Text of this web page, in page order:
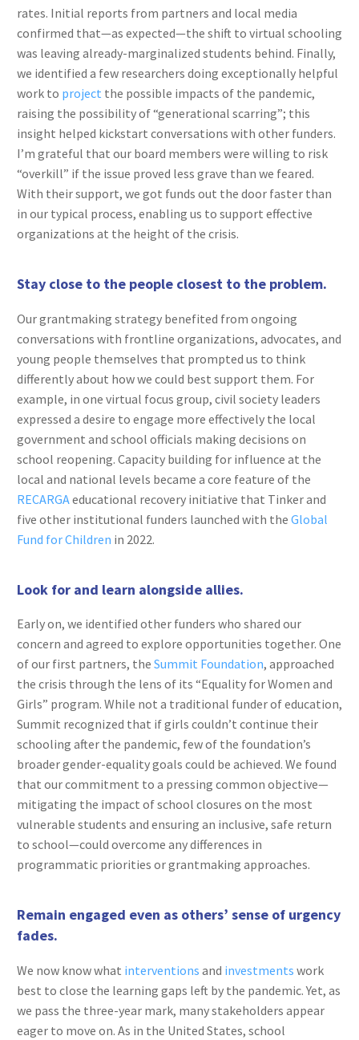
rates. Initial reports from partners and local media
confirmed that—as expected—the shift to virtual schooling
was leaving already-marginalized students behind. Finally,
we identified a few researchers doing exceptionally helpful
work to project the possible impacts of the pandemic,
raising the possibility of “generational scarring”; this
insight helped kickstart conversations with other funders.
I’m grateful that our board members were willing to risk
“overkill” if the issue proved less grave than we feared.
With their support, we got funds out the door faster than
in our typical process, enabling us to support effective
organizations at the height of the crisis.
Stay close to the people closest to the problem.
Our grantmaking strategy benefited from ongoing
conversations with frontline organizations, advocates, and
young people themselves that prompted us to think
differently about how we could best support them. For
example, in one virtual focus group, civil society leaders
expressed a desire to engage more effectively the local
government and school officials making decisions on
school reopening. Capacity building for influence at the
local and national levels became a core feature of the
RECARGAeducational recovery initiative that Tinker and
five other institutional funders launched with the Global
Fund for Children in 2022.
Look for and learn alongside allies.
Early on, we identified other funders who shared our
concern and agreed to explore opportunities together. One
of our first partners, the Summit Foundation, approached
the crisis through the lens of its “Equality for Women and
Girls” program. While not a traditional funder of education,
Summit recognized that if girls couldn’t continue their
schooling after the pandemic, few of the foundation’s
broader gender-equality goals could be achieved. We found
that our commitment to a pressing common objective—
mitigating the impact of school closures on the most
vulnerable students and ensuring an inclusive, safe return
to school—could overcome any differences in
programmatic priorities or grantmaking approaches.
Remain engaged even as others’ sense of urgency
fades.
We now know what interventions and investments work
best to close the learning gaps left by the pandemic. Yet, as
we pass the three-year mark, many stakeholders appear
eager to move on. As in the United States, school